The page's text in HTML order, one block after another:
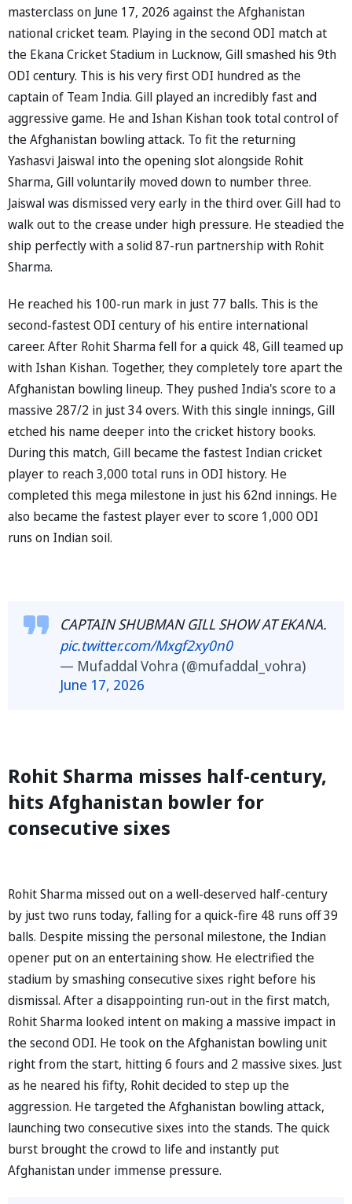
masterclass on June 17, 2026 against the Afghanistan
national cricket team. Playing in the second ODI match at
the Ekana Cricket Stadium in Lucknow, Gill smashed his 9th
ODI century. This is his very first ODI hundred as the
captain of Team India. Gill played an incredibly fast and
aggressive game. He and Ishan Kishan took total control of
the Afghanistan bowling attack. To fit the returning
Yashasvi Jaiswal into the opening slot alongside Rohit
Sharma, Gill voluntarily moved down to number three.
Jaiswal was dismissed very early in the third over. Gill had to
walk out to the crease under high pressure. He steadied the
ship perfectly with a solid 87-run partnership with Rohit
Sharma.
He reached his 100-run mark in just 77 balls. This is the
second-fastest ODI century of his entire international
career. After Rohit Sharma fell for a quick 48, Gill teamed up
with Ishan Kishan. Together, they completely tore apart the
Afghanistan bowling lineup. They pushed India's score to a
massive 287/2 in just 34 overs. With this single innings, Gill
etched his name deeper into the cricket history books.
During this match, Gill became the fastest Indian cricket
player to reach 3,000 total runs in ODI history. He
completed this mega milestone in just his 62nd innings. He
also became the fastest player ever to score 1,000 ODI
runs on Indian soil.
CAPTAIN SHUBMAN GILL SHOW AT EKANA.
pic.twitter.com/Mxgf2xy0n0
— Mufaddal Vohra (@mufaddal_vohra)
June 17, 2026
Rohit Sharma misses half-century,
hits Afghanistan bowler for
consecutive sixes
Rohit Sharma missed out on a well-deserved half-century
by just two runs today, falling for a quick-fire 48 runs off 39
balls. Despite missing the personal milestone, the Indian
opener put on an entertaining show. He electrified the
stadium by smashing consecutive sixes right before his
dismissal. After a disappointing run-out in the first match,
Rohit Sharma looked intent on making a massive impact in
the second ODI. He took on the Afghanistan bowling unit
right from the start, hitting 6 fours and 2 massive sixes. Just
as he neared his fifty, Rohit decided to step up the
aggression. He targeted the Afghanistan bowling attack,
launching two consecutive sixes into the stands. The quick
burst brought the crowd to life and instantly put
Afghanistan under immense pressure.